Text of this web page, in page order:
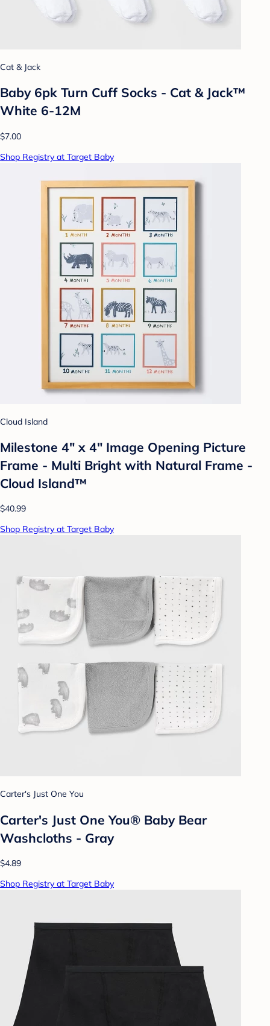
Cat & Jack
Baby 6pk Turn Cuff Socks - Cat & Jack™
White 6-12M
$7.00
Shop Registry at Target Baby
Cloud Island
Milestone 4" x 4" Image Opening Picture
Frame - Multi Bright with Natural Frame -
Cloud Island™
$40.99
Shop Registry at Target Baby
Carter's Just One You
Carter's Just One You® Baby Bear
Washcloths - Gray
$4.89
Shop Registry at Target Baby